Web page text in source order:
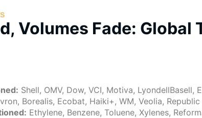
Volumes Fade:
Shell, OMV, Dow, VCI, Motiva,
Borealis, Ecobat, Haiki+, WM, Veolia,
Ethylene, Benzene, Toluene, Xylenes,